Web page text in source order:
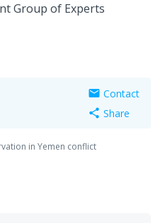
Group of Experts
mail Contact
share Share
in Yemen conflict